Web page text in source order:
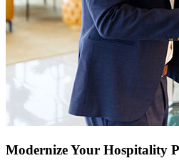
Modernize Your Hospitality